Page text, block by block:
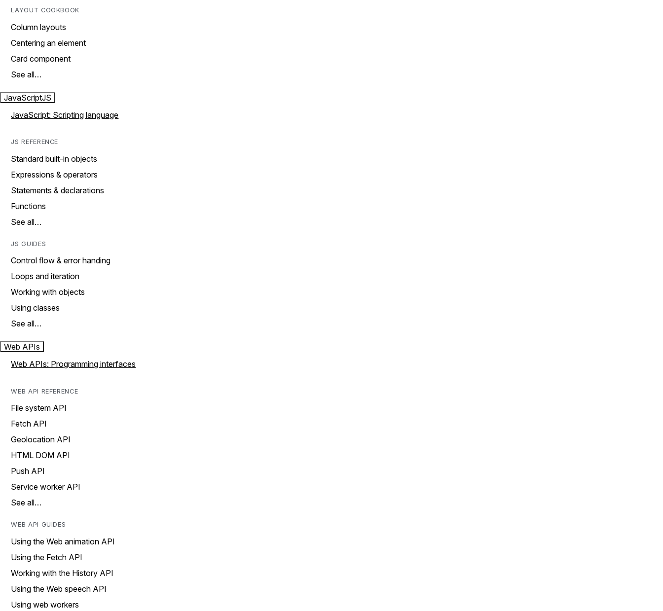
LAYOUT COOKBOOK
Column layouts
Centering an element
Card component
See all…
JavaScriptJS
JavaScript: Scripting language
JS REFERENCE
Standard built-in objects
Expressions & operators
Statements & declarations
Functions
See all…
JS GUIDES
Control flow & error handing
Loops and iteration
Working with objects
Using classes
See all…
Web APIs
Web APIs: Programming interfaces
WEB API REFERENCE
File system API
Fetch API
Geolocation API
HTML DOM API
Push API
Service worker API
See all…
WEB API GUIDES
Using the Web animation API
Using the Fetch API
Working with the History API
Using the Web speech API
Using web workers